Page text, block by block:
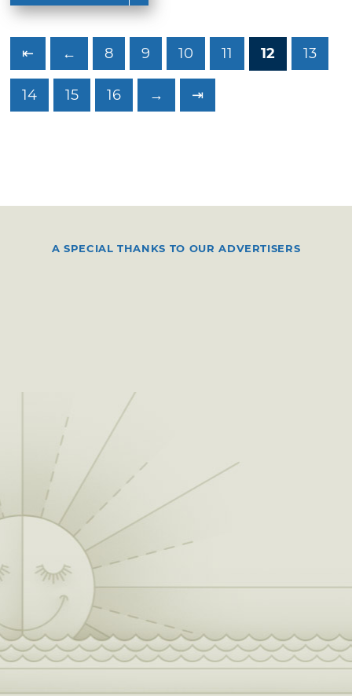
⇤ ← 8 9 10 11 12 13
14 15 16 → ⇥
A SPECIAL THANKS TO OUR ADVERTISERS